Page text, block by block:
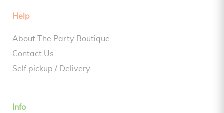
Help
About The Party Boutique
Contact Us
Self pickup / Delivery
Info